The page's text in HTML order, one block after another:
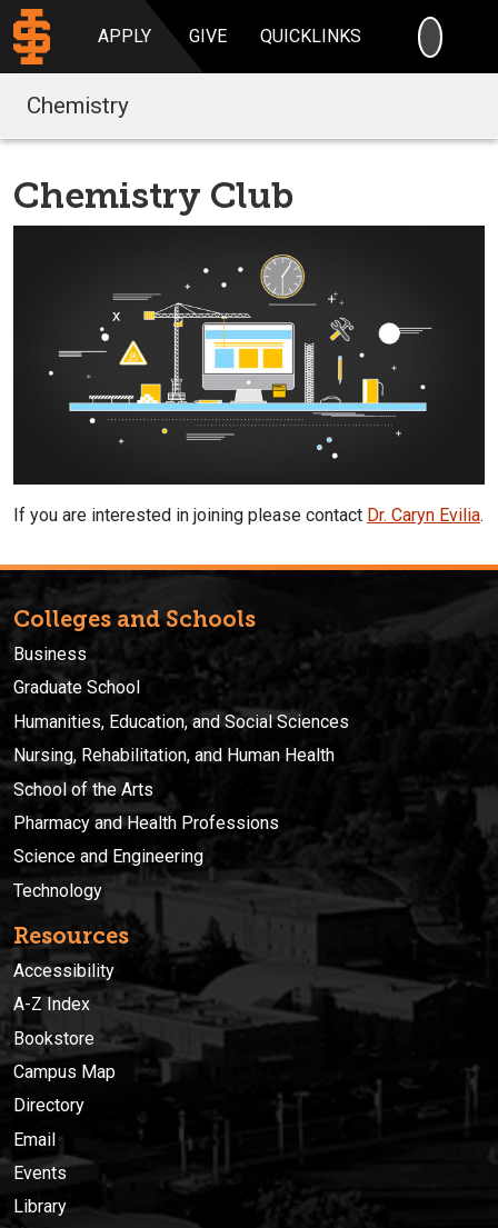
APPLY GIVE QUICKLINKS
Chemistry
Chemistry Club
If you are interested in joining please contact Dr. Caryn Evilia.
Colleges and Schools
Business
Graduate School
Humanities, Education, and Social Sciences
Nursing, Rehabilitation, and Human Health
School of the Arts
Pharmacy and Health Professions
Science and Engineering
Technology
Resources
Accessibility
A-Z Index
Bookstore
Campus Map
Directory
Email
Events
Library